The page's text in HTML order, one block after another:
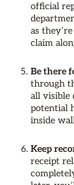
official
as
claim
Be there
through
all visible
potential
inside
Keep
receipt